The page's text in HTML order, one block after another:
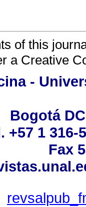
of this
a Creative
-
Bogotá
+57 1 316-
Fax